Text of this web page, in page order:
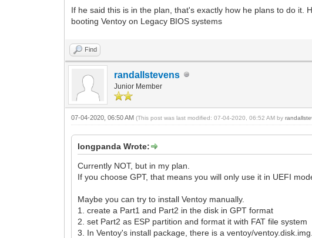
If he said this is in the plan, that's exactly how he plans to do it.
booting Ventoy on Legacy BIOS systems
Find
randallstevens
Junior Member
07-04-2020, 06:50 AM(This post was last modified: 07-04-2020, 06:52 AM by
longpanda Wrote:
Currently NOT, but in my plan.
If you choose GPT, that means you will only use it in UEFI
Maybe you can try to install Ventoy manually.
1. create a Part1 and Part2 in the disk in GPT format
2. set Part2 as ESP partition and format it with FAT file system
3. In Ventoy's install package, there is a ventoy/